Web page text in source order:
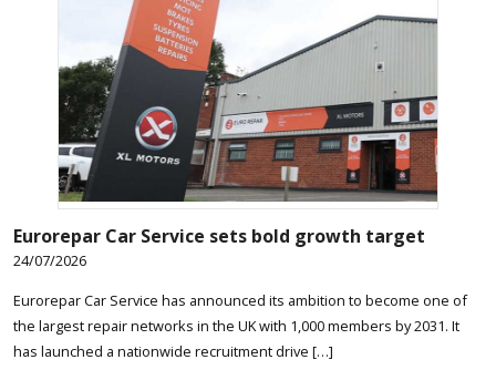
Eurorepar Car Service sets bold growth target
24/07/2026
Eurorepar Car Service has announced its ambition to become one of
the largest repair networks in the UK with 1,000 members by 2031. It
has launched a nationwide recruitment drive […]